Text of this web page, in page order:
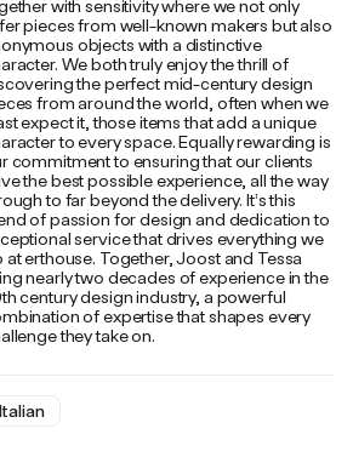
with sensitivity where we not only
pieces from well-known makers but also
objects with a distinctive
We both truly enjoy the thrill of
the perfect mid-century design
from around the world, often when we
expect it, those items that add a unique
to every space. Equally rewarding is
commitment to ensuring that our clients
the best possible experience, all the way
to far beyond the delivery. It’s this
of passion for design and dedication to
service that drives everything we
at erthouse. Together, Joost and Tessa
nearly two decades of experience in the
century design industry, a powerful
of expertise that shapes every
they take on.
Italian